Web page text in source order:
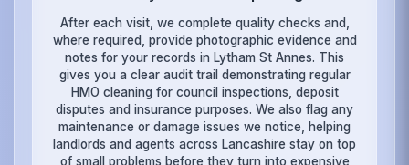
After each visit, we complete quality checks and,
where required, provide photographic evidence and
notes for your records in Lytham St Annes. This
gives you a clear audit trail demonstrating regular
HMO cleaning for council inspections, deposit
disputes and insurance purposes. We also flag any
maintenance or damage issues we notice, helping
landlords and agents across Lancashire stay on top
of small problems before they turn into expensive